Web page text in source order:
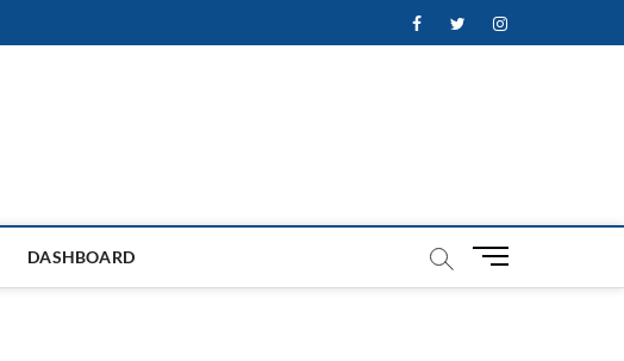
FacebookTwitterInstagram
DASHBOARD
M